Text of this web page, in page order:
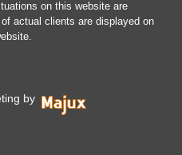
on this website are
actual clients are displayed on
by